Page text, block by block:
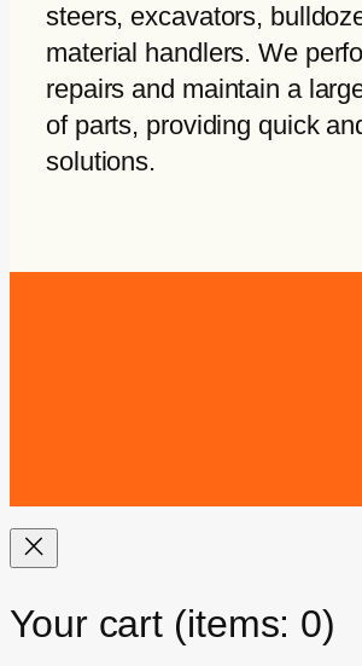
steers, excavators,
material handlers. We
repairs and maintain a
of parts, providing quick
solutions.
Your cart (items: 0)